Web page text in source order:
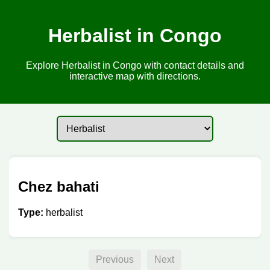
Herbalist in Congo
Explore Herbalist in Congo with contact details and
interactive map with directions.
Chez bahati
Type: herbalist
Previous Next